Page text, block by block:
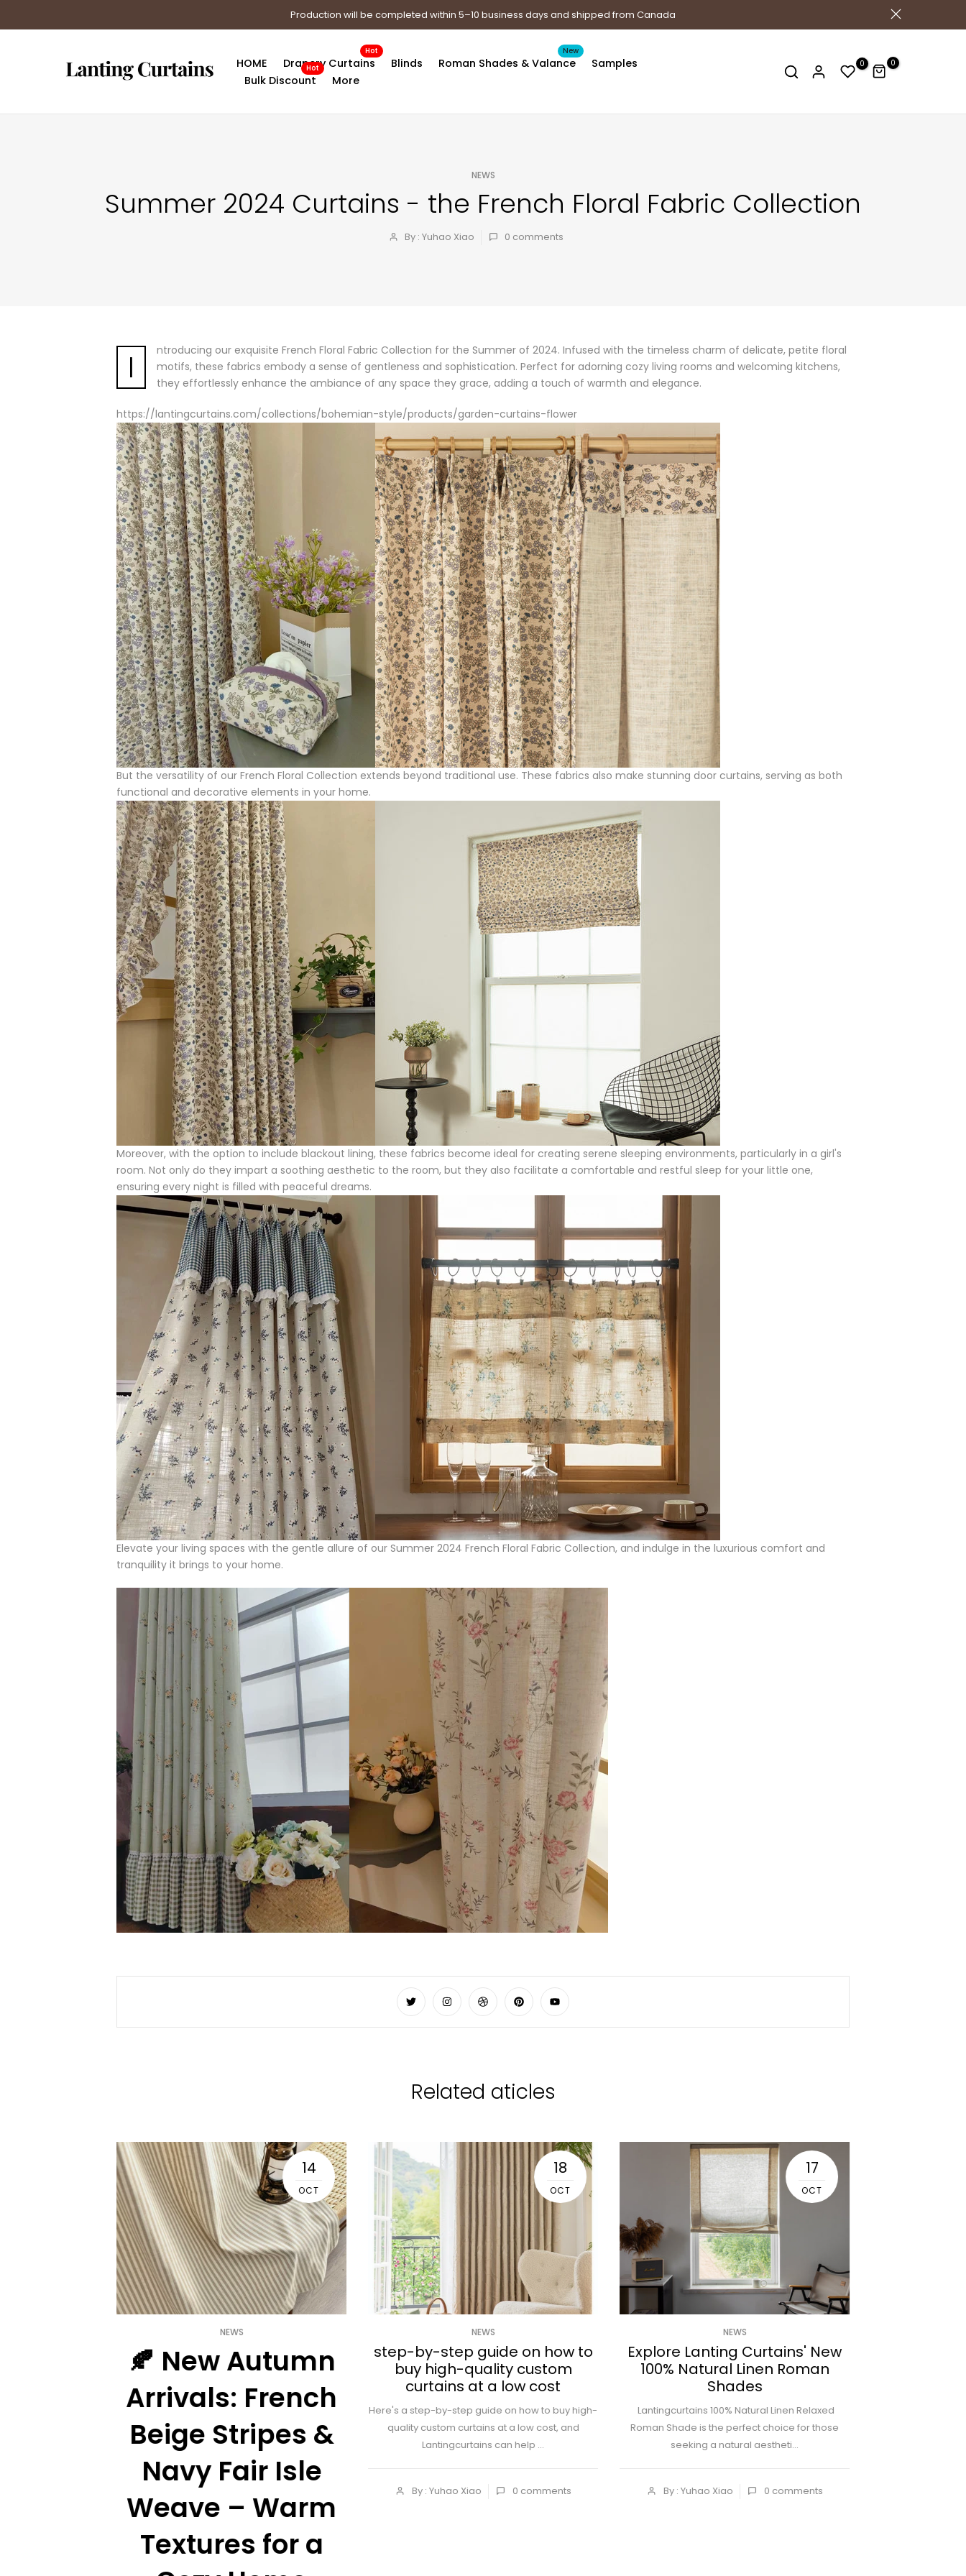
to
Production will be completed within 5–10 business days and shipped from Canada
HOME Drapery Curtains
Hot
Blinds Roman Shades & Valance
New
Samples
Bulk Discount
Hot
More
0 0
NEWS
Summer 2024 Curtains - the French Floral Fabric Collection
By : Yuhao Xiao 0 comments
I
ntroducing our exquisite French Floral Fabric Collection for the Summer of 2024. Infused with the timeless charm of delicate, petite floral
motifs, these fabrics embody a sense of gentleness and sophistication. Perfect for adorning cozy living rooms and welcoming kitchens,
they effortlessly enhance the ambiance of any space they grace, adding a touch of warmth and elegance.
https://lantingcurtains.com/collections/bohemian-style/products/garden-curtains-flower
But the versatility of our French Floral Collection extends beyond traditional use. These fabrics also make stunning door curtains, serving as both
functional and decorative elements in your home.
Moreover, with the option to include blackout lining, these fabrics become ideal for creating serene sleeping environments, particularly in a girl's
room. Not only do they impart a soothing aesthetic to the room, but they also facilitate a comfortable and restful sleep for your little one,
ensuring every night is filled with peaceful dreams.
Elevate your living spaces with the gentle allure of our Summer 2024 French Floral Fabric Collection, and indulge in the luxurious comfort and
tranquility it brings to your home.
Related aticles
14
OCT
NEWS
🍂 New Autumn
Arrivals: French
Beige Stripes &
Navy Fair Isle
Weave – Warm
Textures for a
18
OCT
NEWS
step-by-step guide on how to
buy high-quality custom
curtains at a low cost
Here's a step-by-step guide on how to buy high-
quality custom curtains at a low cost, and
Lantingcurtains can help ...
By : Yuhao Xiao 0 comments
17
OCT
NEWS
Explore Lanting Curtains' New
100% Natural Linen Roman
Shades
Lantingcurtains 100% Natural Linen Relaxed
Roman Shade is the perfect choice for those
seeking a natural aestheti...
By : Yuhao Xiao 0 comments